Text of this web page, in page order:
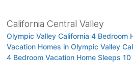
California Central Valley
Olympic Valley California 4 Bedroom
Vacation Homes in Olympic Valley
4 Bedroom Vacation Home Sleeps